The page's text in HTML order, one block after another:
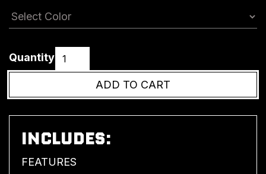
Quantity
INCLUDES:
FEATURES